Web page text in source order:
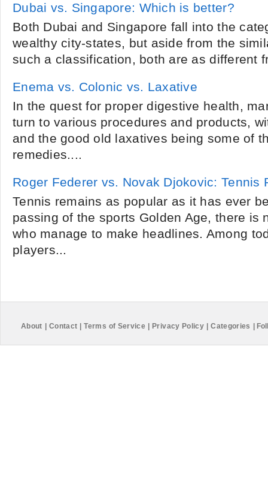
Dubai vs. Singapore: Which is better?
Both Dubai and Singapore fall into the
wealthy city-states, but aside from the
such a classification, both are as different
Enema vs. Colonic vs. Laxative
In the quest for proper digestive health,
turn to various procedures and products,
and the good old laxatives being some of
remedies....
Roger Federer vs. Novak Djokovic: Tennis
Tennis remains as popular as it has ever
passing of the sports Golden Age, there is
who manage to make headlines. Among
players...
About Contact Terms of Service Privacy Policy Categories